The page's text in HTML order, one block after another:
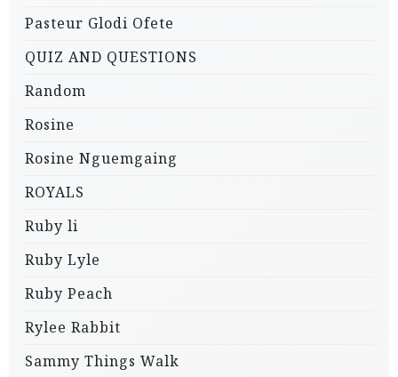
Pasteur Glodi Ofete
QUIZ AND QUESTIONS
Random
Rosine
Rosine Nguemgaing
ROYALS
Ruby li
Ruby Lyle
Ruby Peach
Rylee Rabbit
Sammy Things Walk